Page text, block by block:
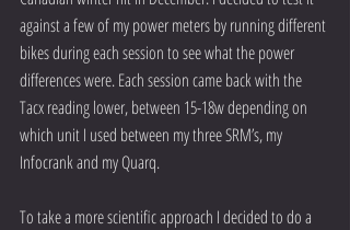
against a few of my power meters by running different
bikes during each session to see what the power
differences were. Each session came back with the
Tacx reading lower, between 15-18w depending on
which unit I used between my three SRM’s, my
Infocrank and my Quarq.
To take a more scientific approach I decided to do a